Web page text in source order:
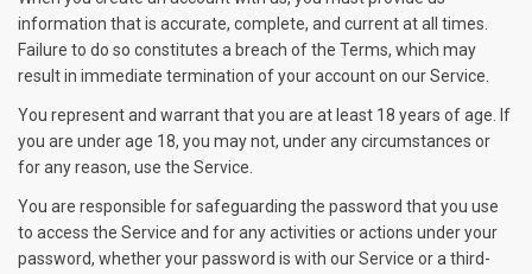
information that is accurate, complete, and current at all times.
Failure to do so constitutes a breach of the Terms, which may
result in immediate termination of your account on our Service.
You represent and warrant that you are at least 18 years of age. If
you are under age 18, you may not, under any circumstances or
for any reason, use the Service.
You are responsible for safeguarding the password that you use
to access the Service and for any activities or actions under your
password, whether your password is with our Service or a third-